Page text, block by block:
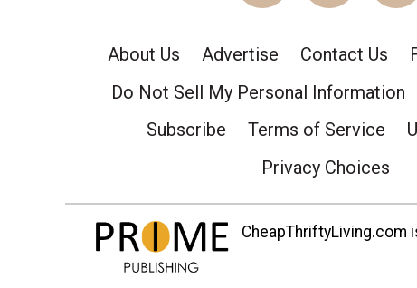
About Us Advertise Contact Us
Do Not Sell My Personal Information
Subscribe
Terms of Service
Privacy Choices
CheapThriftyLiving.com